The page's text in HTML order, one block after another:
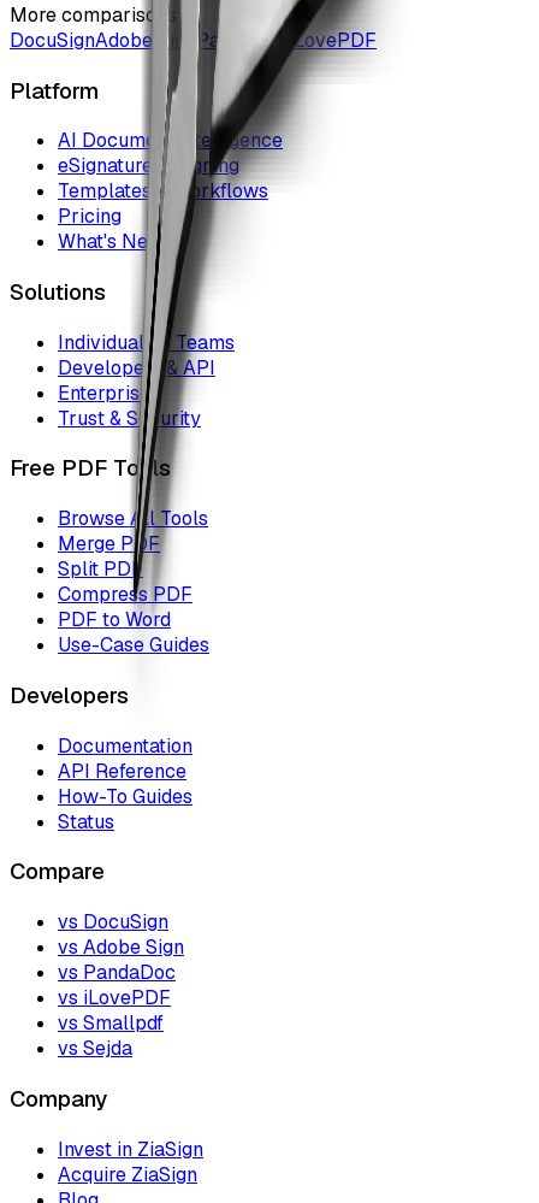
More comparisons
DocuSignAdobe Sign PandaDoc iLovePDF
Platform
AI Document Intelligence
eSignature & Signing
Templates & Workflows
Pricing
What's New
Solutions
Individuals & Teams
Developers & API
Enterprise
Trust & Security
Free PDF Tools
Browse All Tools
Merge PDF
Split PDF
Compress PDF
PDF to Word
Use-Case Guides
Developers
Documentation
API Reference
How-To Guides
Status
Compare
vs DocuSign
vs Adobe Sign
vs PandaDoc
vs iLovePDF
vs Smallpdf
vs Sejda
Company
Invest in ZiaSign
Acquire ZiaSign